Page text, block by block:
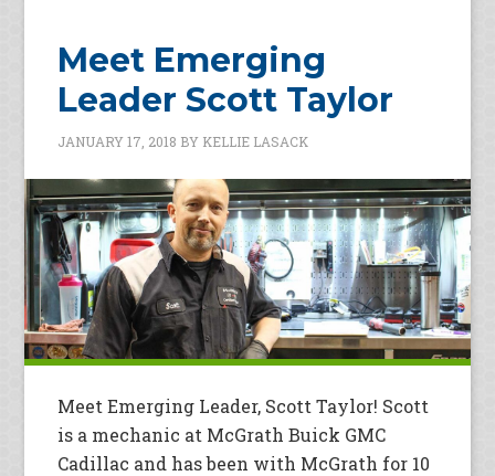
Meet Emerging
Leader Scott Taylor
JANUARY 17, 2018 BY KELLIE LASACK
Meet Emerging Leader, Scott Taylor! Scott
is a mechanic at McGrath Buick GMC
Cadillac and has been with McGrath for 10